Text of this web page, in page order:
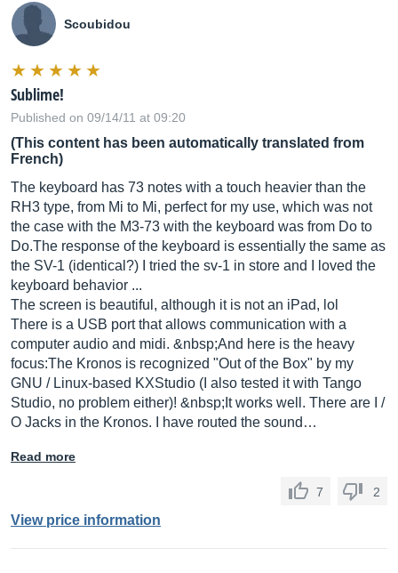
Scoubidou
Sublime!
Published on 09/14/11 at 09:20
(This content has been automatically translated from
French)
The keyboard has 73 notes with a touch heavier than the
RH3 type, from Mi to Mi, perfect for my use, which was not
the case with the M3-73 with the keyboard was from Do to
Do.The response of the keyboard is essentially the same as
the SV-1 (identical?) I tried the sv-1 in store and I loved the
keyboard behavior ...
The screen is beautiful, although it is not an iPad, lol
There is a USB port that allows communication with a
computer audio and midi. &nbsp;And here is the heavy
focus:The Kronos is recognized "Out of the Box" by my
GNU / Linux-based KXStudio (I also tested it with Tango
Studio, no problem either)! &nbsp;It works well. There are I /
O Jacks in the Kronos. I have routed the sound…
Read more
7 2
View price information